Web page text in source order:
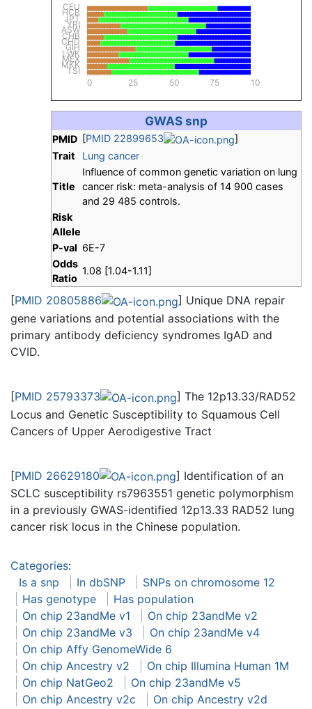
TSI
MKK
MEX
LWK
GIH
CHD
CHB
ASW
YRI
JPT
HCB
CEU
0 25 50 75 100
GWAS snp
PMID [PMID 22899653
]
Trait
Lung cancer
Title
Influence of common genetic variation on lung
cancer risk: meta-analysis of 14 900 cases
and 29 485 controls.
Risk
Allele
P-val 6E-7
Odds
Ratio
1.08 [1.04-1.11]
[PMID 20805886
] Unique DNA repair
gene variations and potential associations with the
primary antibody deficiency syndromes IgAD and
CVID.
[PMID 25793373
] The 12p13.33/RAD52
Locus and Genetic Susceptibility to Squamous Cell
Cancers of Upper Aerodigestive Tract
[PMID 26629180
] Identification of an
SCLC susceptibility rs7963551 genetic polymorphism
in a previously GWAS-identified 12p13.33 RAD52 lung
cancer risk locus in the Chinese population.
Categories:
Is a snp
In dbSNP
SNPs on chromosome 12
Has genotype
Has population
On chip 23andMe v1
On chip 23andMe v2
On chip 23andMe v3
On chip 23andMe v4
On chip Affy GenomeWide 6
On chip Ancestry v2
On chip Illumina Human 1M
On chip NatGeo2
On chip 23andMe v5
On chip Ancestry v2c
On chip Ancestry v2d